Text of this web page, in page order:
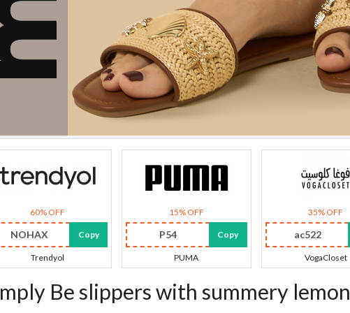
60% OFF
NOHAX Copy
Trendyol
15% OFF
P54 Copy
PUMA
35% OFF
ac522
VogaCloset
Be slippers with summery lemon